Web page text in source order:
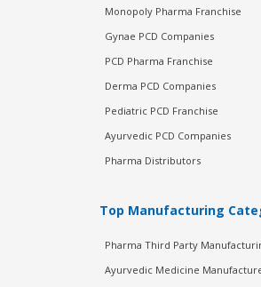
Monopoly Pharma Franchise
Gynae PCD Companies
PCD Pharma Franchise
Derma PCD Companies
Pediatric PCD Franchise
Ayurvedic PCD Companies
Pharma Distributors
Top Manufacturing
Pharma Third Party
Ayurvedic Medicine